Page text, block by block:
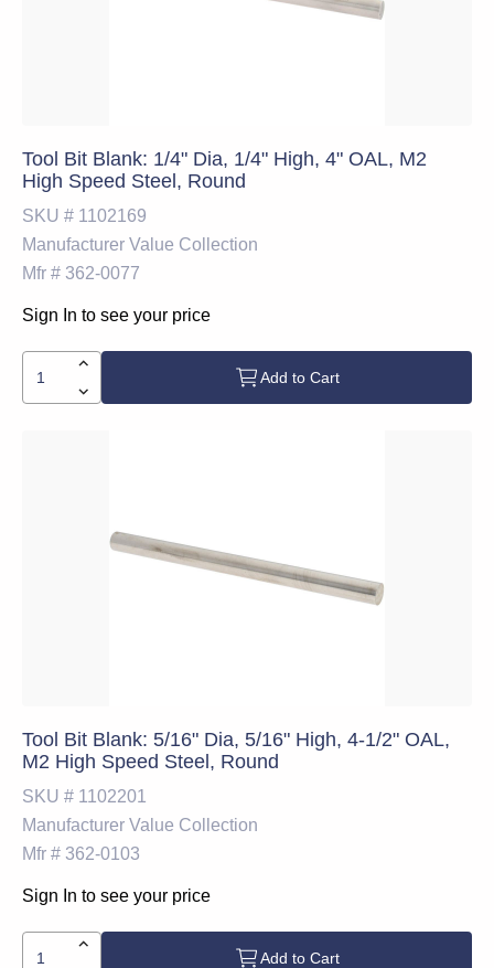
Tool Bit Blank: 1/4" Dia, 1/4" High, 4" OAL, M2
High Speed Steel, Round
SKU # 1102169
Manufacturer Value Collection
Mfr # 362-0077
Sign In to see your price
Add to Cart
Tool Bit Blank: 5/16" Dia, 5/16" High, 4-1/2" OAL,
M2 High Speed Steel, Round
SKU # 1102201
Manufacturer Value Collection
Mfr # 362-0103
Sign In to see your price
Add to Cart